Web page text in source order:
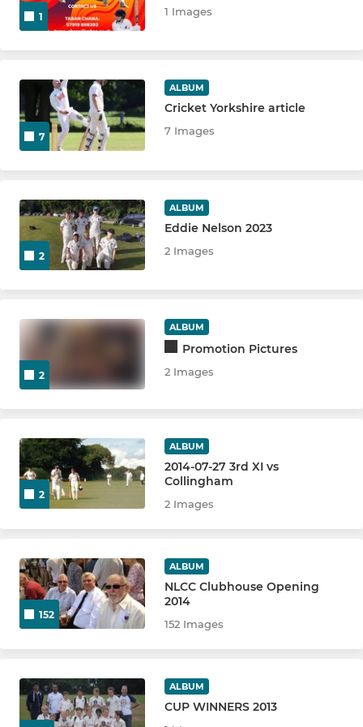
1 1 Images
7
ALBUM
Cricket Yorkshire article
7 Images
2
ALBUM
Eddie Nelson 2023
2 Images
2
ALBUM
Promotion Pictures
2 Images
2
ALBUM
2014-07-27 3rd XI vs
Collingham
2 Images
152
ALBUM
NLCC Clubhouse Opening
2014
152 Images
ALBUM
CUP WINNERS 2013